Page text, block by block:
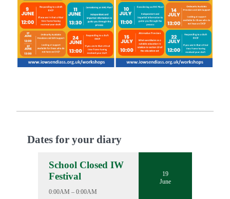
Dates for your diary
School Closed IW
Festival
0:00AM – 0:00AM
19
June